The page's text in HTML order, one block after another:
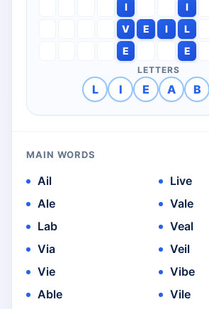
I
I
V
E I
L
E
E
LETTERS
L I E A B
MAIN WORDS
Ail
Ale
Lab
Via
Vie
Able
Live
Vale
Veal
Veil
Vibe
Vile